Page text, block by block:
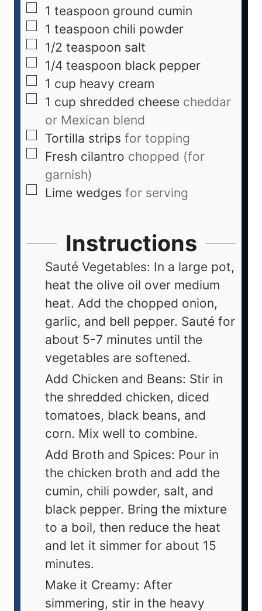
1 teaspoon ground cumin
1 teaspoon chili powder
1/2 teaspoon salt
1/4 teaspoon black pepper
1 cup heavy cream
1 cup shredded cheese cheddar
or Mexican blend
Tortilla strips for topping
Fresh cilantro chopped (for
garnish)
Lime wedges for serving
Instructions
Sauté Vegetables: In a large pot,
heat the olive oil over medium
heat. Add the chopped onion,
garlic, and bell pepper. Sauté for
about 5-7 minutes until the
vegetables are softened.
Add Chicken and Beans: Stir in
the shredded chicken, diced
tomatoes, black beans, and
corn. Mix well to combine.
Add Broth and Spices: Pour in
the chicken broth and add the
cumin, chili powder, salt, and
black pepper. Bring the mixture
to a boil, then reduce the heat
and let it simmer for about 15
minutes.
Make it Creamy: After
simmering, stir in the heavy